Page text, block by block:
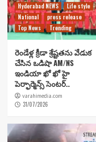
Hyderabad NEWS
Life style
National
press release
Top News
Trending
రెండేళ్ల క్రీడా శ్రేష్టతను వేడుక
చేసిన ఒడిషా AM/NS
ఇండియా ఖో ఖో హై
పెర్ఫార్మెన్స్ సెంటర్..
varahimedia.com
31/07/2026